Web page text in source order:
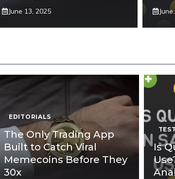
June 13, 2025
EDITORIALS
The Only Trading App
Built to Catch Viral
Memecoins Before They
30x
Is